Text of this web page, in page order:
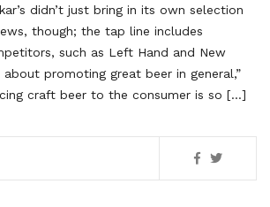
didn’t just bring in its own selection
though; the tap line includes
such as Left Hand and New
about promoting great beer in general,”
craft beer to the consumer is so […]